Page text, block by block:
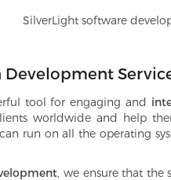
SilverLight software
tool for engaging and
worldwide and help
run on all the operating
, we ensure that the